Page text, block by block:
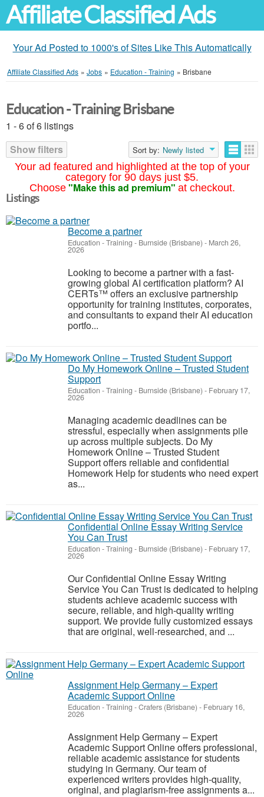
Affiliate Classified Ads
Your Ad Posted to 1000's of Sites Like This Automatically
Affiliate Classified Ads » Jobs » Education - Training » Brisbane
Your ad featured and highlighted at the top of your
category for 90 days just $5.
Choose "Make this ad premium" at checkout.
Education - Training Brisbane
1 - 6 of 6 listings
Show filters
Sort by: Newly listed
Listings
Become a partner
Education - Training - Burnside (Brisbane) - March 26,
2026
Looking to become a partner with a fast-
growing global AI certification platform? AI
CERTs™ offers an exclusive partnership
opportunity for training institutes, corporates,
and consultants to expand their AI education
portfo...
Do My Homework Online – Trusted Student
Support
Education - Training - Burnside (Brisbane) - February 17,
2026
Managing academic deadlines can be
stressful, especially when assignments pile
up across multiple subjects. Do My
Homework Online – Trusted Student
Support offers reliable and confidential
Homework Help for students who need expert
as...
Confidential Online Essay Writing Service
You Can Trust
Education - Training - Burnside (Brisbane) - February 17,
2026
Our Confidential Online Essay Writing
Service You Can Trust is dedicated to helping
students achieve academic success with
secure, reliable, and high-quality writing
support. We provide fully customized essays
that are original, well-researched, and ...
Assignment Help Germany – Expert
Academic Support Online
Education - Training -Crafers (Brisbane) - February 16,
2026
Assignment Help Germany – Expert
Academic Support Online offers professional,
reliable academic assistance for students
studying in Germany. Our team of
experienced writers provides high-quality,
original, and plagiarism-free assignments a...